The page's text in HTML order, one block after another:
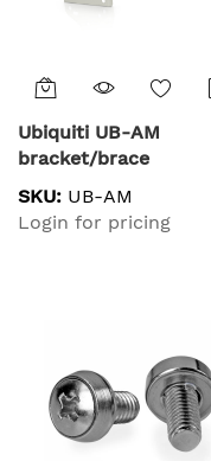
Ubiquiti UB-AM
bracket/brace
SKU: UB-AM
Login for pricing